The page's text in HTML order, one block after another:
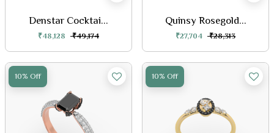
Denstar Cocktai...
₹48,128 ₹49,174
Quinsy Rosegold...
₹27,704 ₹28,313
10% Off 10% Off